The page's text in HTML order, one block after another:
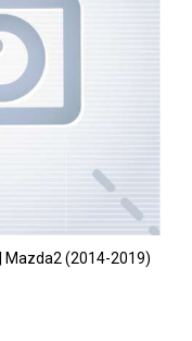
Mazda2 (2014-2019)